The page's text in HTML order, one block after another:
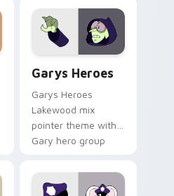
Garys Heroes
Garys Heroes
Lakewood mix
pointer theme with
Gary hero group
pointer flair on your
custom cursor click